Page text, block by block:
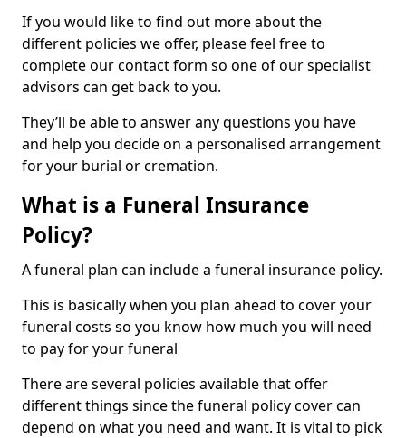
If you would like to find out more about the
different policies we offer, please feel free to
complete our contact form so one of our specialist
advisors can get back to you.
They’ll be able to answer any questions you have
and help you decide on a personalised arrangement
for your burial or cremation.
What is a Funeral Insurance
Policy?
A funeral plan can include a funeral insurance policy.
This is basically when you plan ahead to cover your
funeral costs so you know how much you will need
to pay for your funeral
There are several policies available that offer
different things since the funeral policy cover can
depend on what you need and want. It is vital to pick